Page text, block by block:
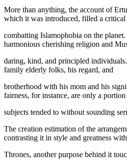
More than anything, the account of
which it was introduced, filled a critical
combatting Islamophobia on the
harmonious cherishing religion and
daring, kind, and principled
family elderly folks, his regard, and
brotherhood with his mom and his
fairness, for instance, are only a
subjects tended to without sounding
The creation estimation of the
contrasting it in style and greatness
Thrones, another purpose behind it